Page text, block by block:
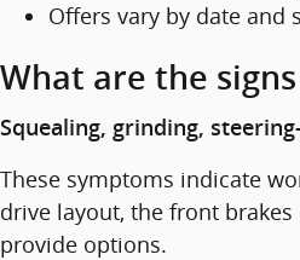
Offers vary by date and
What are the
Squealing, grinding,
These symptoms indicate
drive layout, the front
provide options.